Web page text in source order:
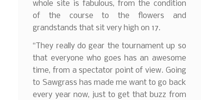
whole site is fabulous, from the condition
of the course to the flowers and
grandstands that sit very high on 17.
“They really do gear the tournament up so
that everyone who goes has an awesome
time, from a spectator point of view. Going
to Sawgrass has made me want to go back
every year now, just to get that buzz from